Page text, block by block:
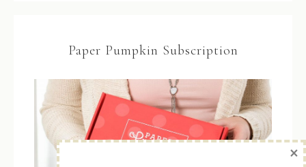
Paper Pumpkin Subscription
×